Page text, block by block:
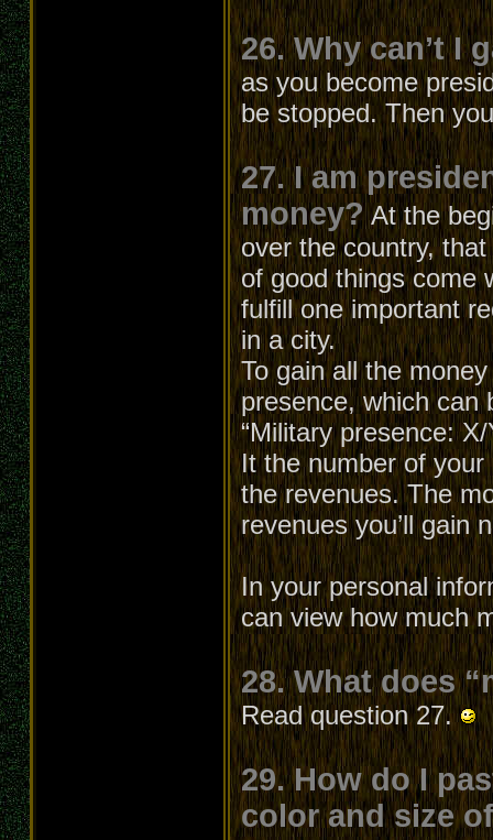
26. Why can’t I
as you become
be stopped. Then
27. I am
money? At the
over the country,
of good things come
fulfill one important
in a city.
To gain all the
presence, which can
“Military presence:
It the number of
the revenues. The
revenues you’ll gain
In your personal
can view how much
28. What does
Read question 27.
29. How do I
color and size